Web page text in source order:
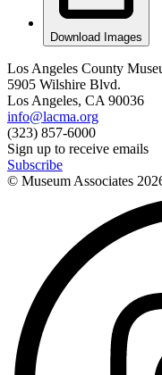
Download Images
Los Angeles County
5905 Wilshire Blvd.
Los Angeles, CA 90036
info@lacma.org
(323) 857-6000
Sign up to receive emails
Subscribe
© Museum Associates